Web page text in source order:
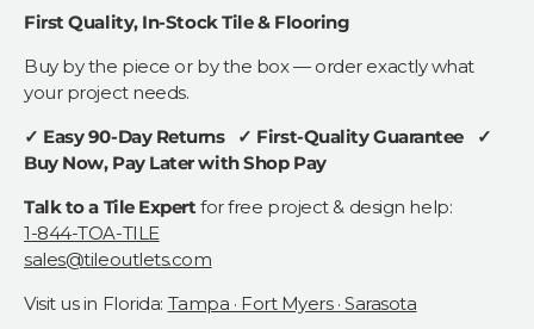
First Quality, In-Stock Tile & Flooring
Buy by the piece or by the box — order exactly what
your project needs.
✓ Easy 90-Day Returns ✓ First-Quality Guarantee ✓
Buy Now, Pay Later with Shop Pay
Talk to a Tile Expert for free project & design help:
1-844-TOA-TILE
sales@tileoutlets.com
Visit us in Florida: Tampa · Fort Myers · Sarasota